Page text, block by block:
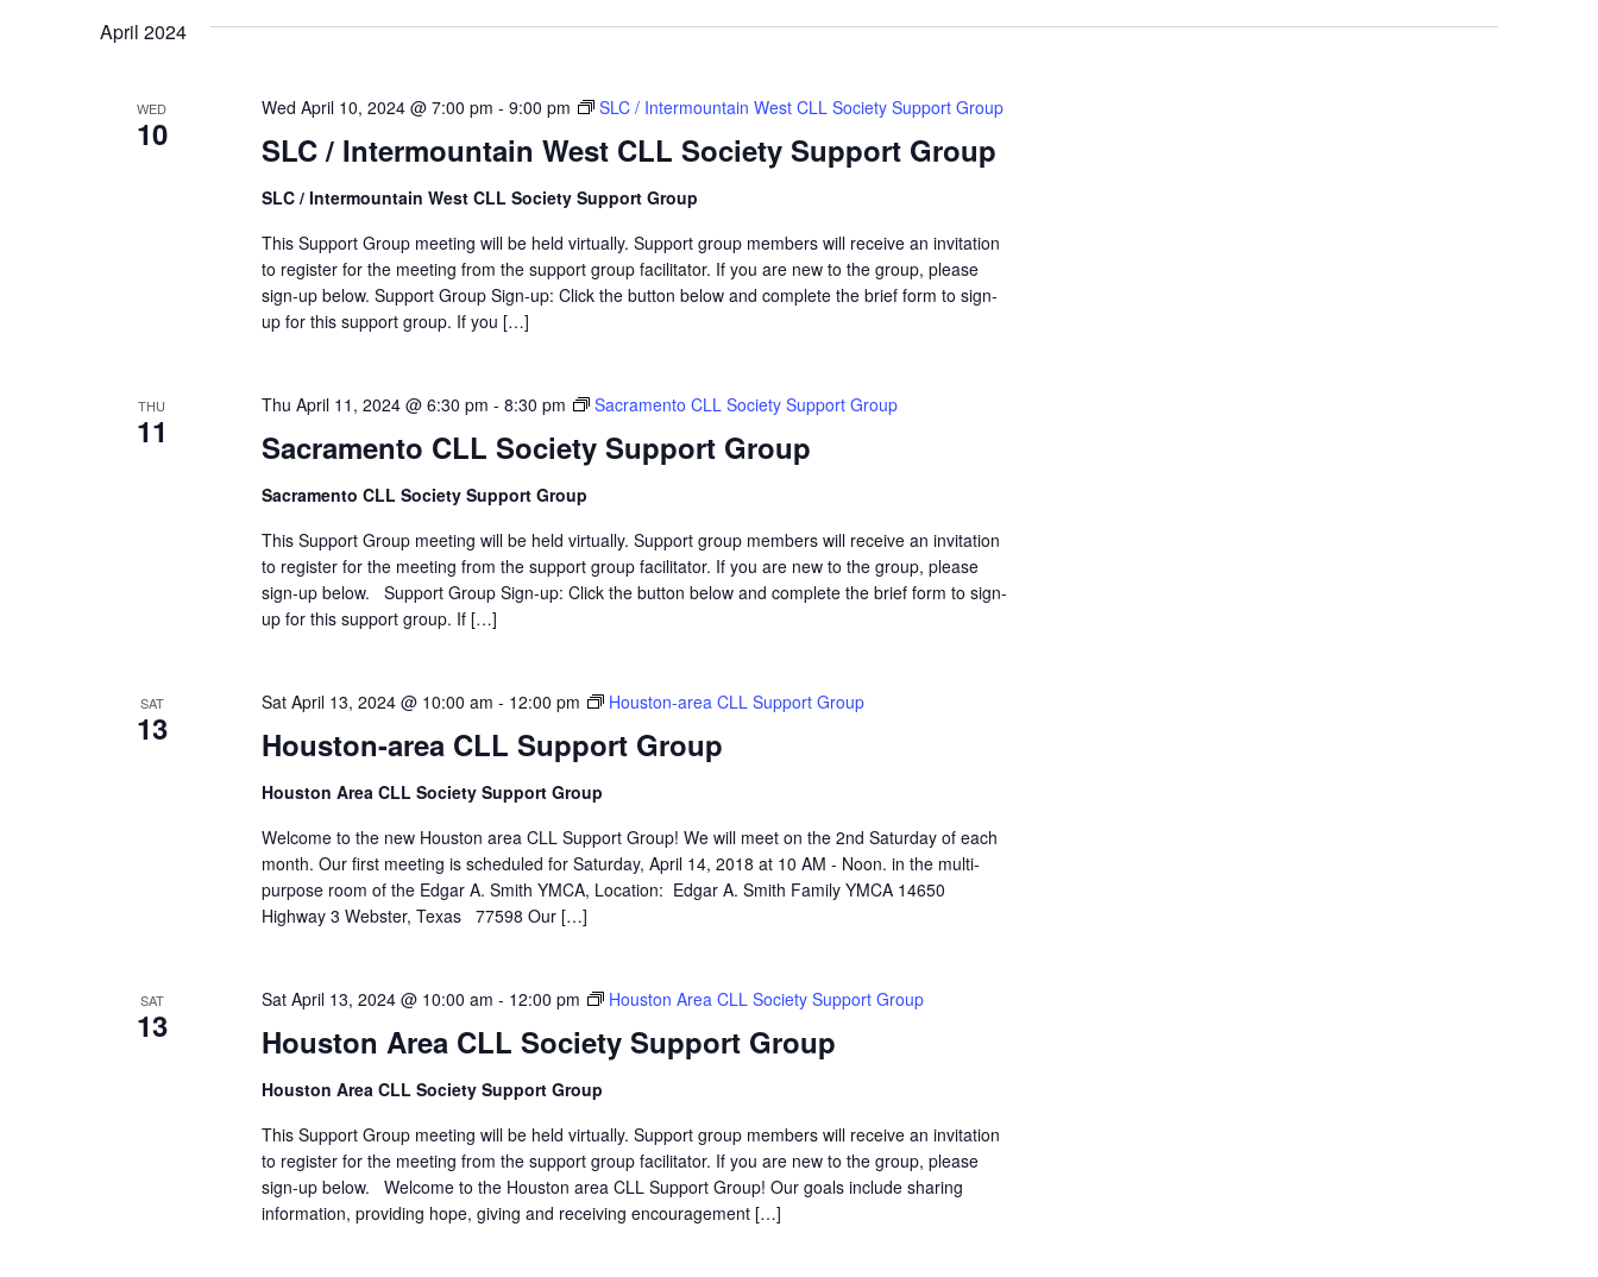
April 2024
WED
10 SLC / Intermountain West CLL Society Support Group
Wed April 10, 2024 @ 7:00 pm - 9:00 pm SLC / Intermountain West CLL Society Support Group
SLC / Intermountain West CLL Society Support Group
This Support Group meeting will be held virtually. Support group members will receive an invitation
to register for the meeting from the support group facilitator. If you are new to the group, please
sign-up below. Support Group Sign-up: Click the button below and complete the brief form to sign-
up for this support group. If you […]
THU
11 Sacramento CLL Society Support Group
Thu April 11, 2024 @ 6:30 pm - 8:30 pm Sacramento CLL Society Support Group
Sacramento CLL Society Support Group
This Support Group meeting will be held virtually. Support group members will receive an invitation
to register for the meeting from the support group facilitator. If you are new to the group, please
sign-up below. Support Group Sign-up: Click the button below and complete the brief form to sign-
up for this support group. If […]
SAT
13 Houston-area CLL Support Group
Sat April 13, 2024 @ 10:00 am - 12:00 pm Houston-area CLL Support Group
Houston Area CLL Society Support Group
Welcome to the new Houston area CLL Support Group! We will meet on the 2nd Saturday of each
month. Our first meeting is scheduled for Saturday, April 14, 2018 at 10 AM - Noon. in the multi-
purpose room of the Edgar A. Smith YMCA, Location: Edgar A. Smith Family YMCA 14650
Highway 3 Webster, Texas 77598 Our […]
SAT
13 Houston Area CLL Society Support Group
Sat April 13, 2024 @ 10:00 am - 12:00 pm Houston Area CLL Society Support Group
Houston Area CLL Society Support Group
This Support Group meeting will be held virtually. Support group members will receive an invitation
to register for the meeting from the support group facilitator. If you are new to the group, please
sign-up below. Welcome to the Houston area CLL Support Group! Our goals include sharing
information, providing hope, giving and receiving encouragement […]